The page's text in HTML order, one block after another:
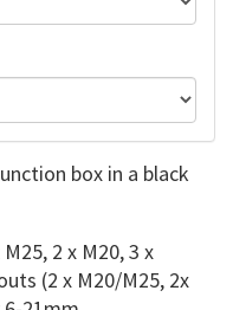
box in a black
2 x M20, 3 x
(2 x M20/M25, 2x